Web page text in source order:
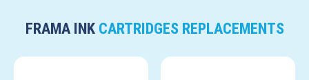
FRAMA INK CARTRIDGES REPLACEMENTS